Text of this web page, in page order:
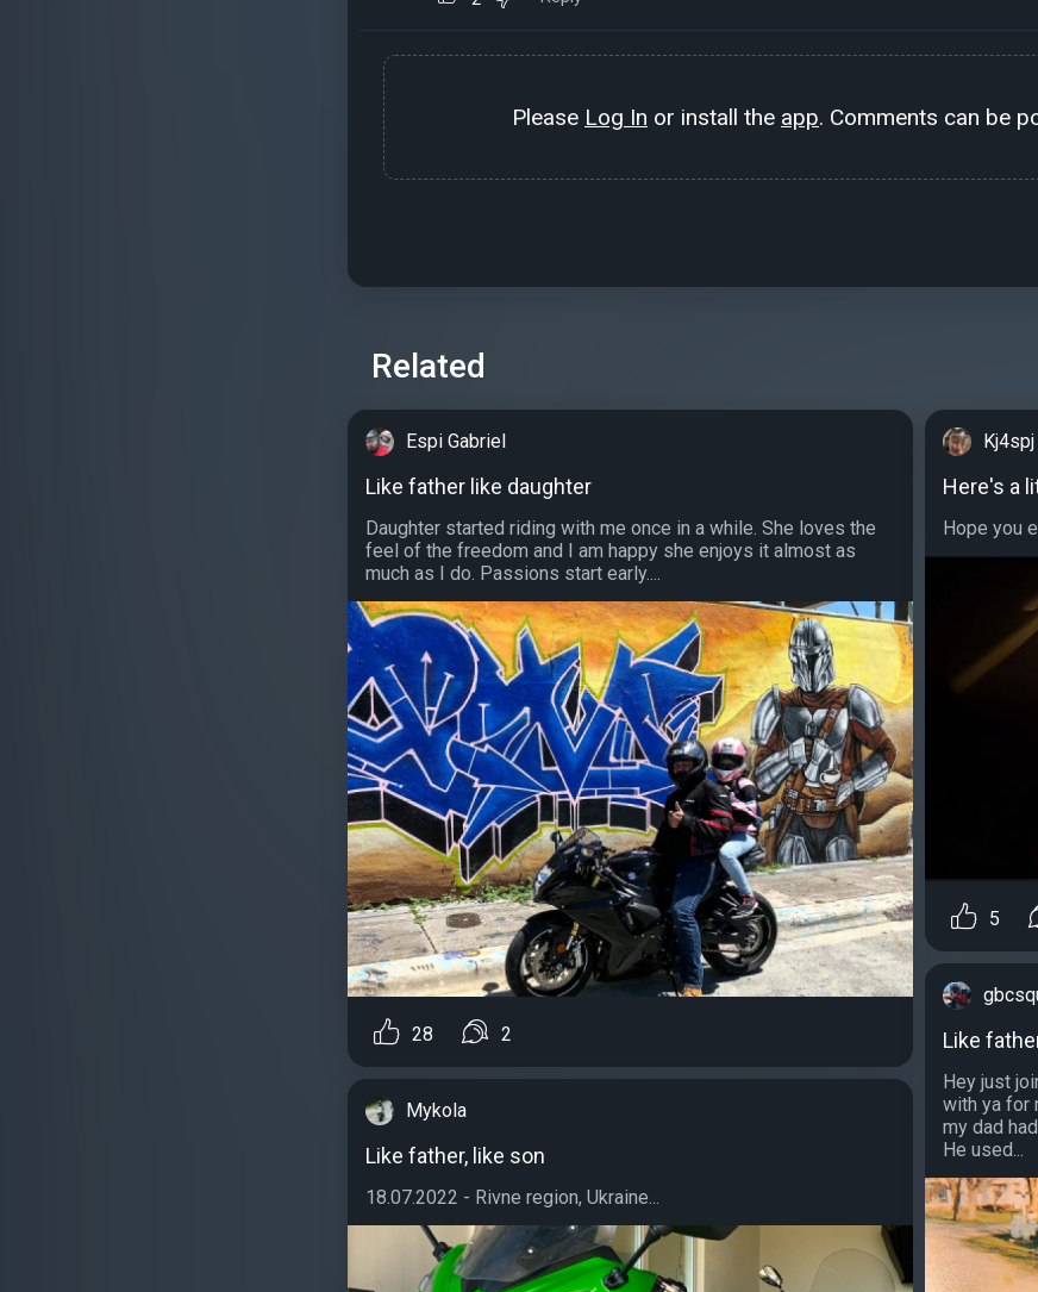
Please Log In or install the app. Comments can be
Related
Espi Gabriel
Like father like daughter
Daughter started riding with me once in a while. She loves the
feel of the freedom and I am happy she enjoys it almost as
much as I do. Passions start early....
28 2
Mykola
Like father, like son
18.07.2022 - Rivne region, Ukraine...
Kj4spj
Here's a
Hope you
5
Like
Hey just
with ya for
my dad
He used...